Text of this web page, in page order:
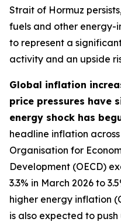
Strait of Hormuz
fuels and other energy-
to represent a
activity and an upside
Global inflation
price pressures have
energy shock has
headline inflation
Organisation for
Development (OECD)
3.3% in March 2026 to
higher energy inflation
is also expected to